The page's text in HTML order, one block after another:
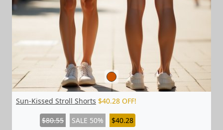
Sun-Kissed Stroll Shorts $40.28 OFF!
$80.55 SALE 50% $40.28